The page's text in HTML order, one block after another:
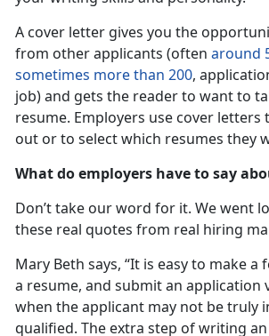
A cover letter gives you the
from other applicants (often around
sometimes more than 200,
job) and gets the reader to want to
resume. Employers use cover letters
out or to select which resumes they
What do employers have to say
Don’t take our word for it. We went
these real quotes from real hiring
Mary Beth says, “It is easy to make a
a resume, and submit an application
when the applicant may not be truly
qualified. The extra step of writing